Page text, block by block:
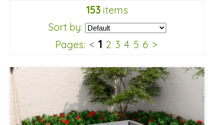
153 items
Sort by:
Pages: < 1 2 3 4 5 6 >